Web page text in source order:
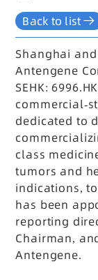
Back to list
Shanghai
Antengene
SEHK:
commercial-
dedicated to
class
tumors and
indications,
has been
reporting
Chairman,
Antengene.